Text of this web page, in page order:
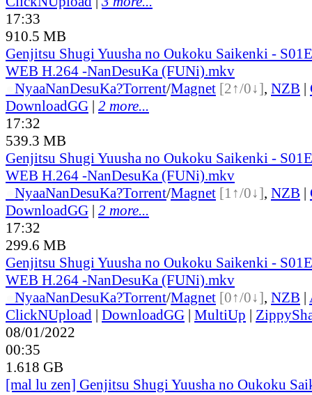
17:33
910.5 MB
Genjitsu Shugi Yuusha no Oukoku Saikenki -
WEB H.264 -NanDesuKa (FUNi).mkv
NyaaNanDesuKa?Torrent/Magnet [2↑/0↓], NZB |
DownloadGG | 2 more...
17:32
539.3 MB
Genjitsu Shugi Yuusha no Oukoku Saikenki -
WEB H.264 -NanDesuKa (FUNi).mkv
NyaaNanDesuKa?Torrent/Magnet [1↑/0↓], NZB |
DownloadGG | 2 more...
17:32
299.6 MB
Genjitsu Shugi Yuusha no Oukoku Saikenki -
WEB H.264 -NanDesuKa (FUNi).mkv
NyaaNanDesuKa?Torrent/Magnet [0↑/0↓], NZB |
ClickNUpload | DownloadGG | MultiUp |
08/01/2022
00:35
1.618 GB
[mal lu zen] Genjitsu Shugi Yuusha no Oukoku